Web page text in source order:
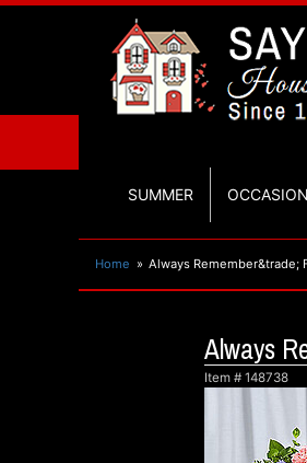
SUMMER
Home Always Remember&trade;
Always
Item # 148738